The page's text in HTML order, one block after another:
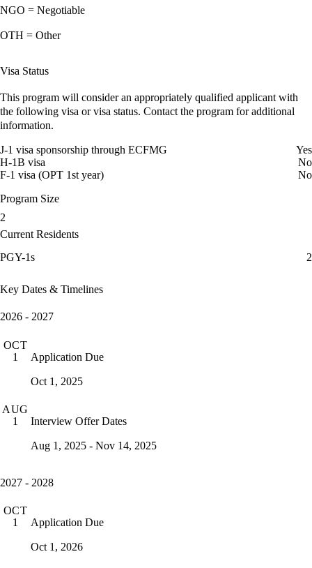
NGO = Negotiable
OTH = Other
Visa Status
This program will consider an appropriately qualified applicant with
the following visa or visa status. Contact the program for additional
information.
J-1 visa sponsorship through ECFMG
Yes
H-1B visa
No
F-1 visa (OPT 1st year)
No
Program Size
2
Current Residents
PGY-1s
2
Key Dates & Timelines
2026 - 2027
OCT
1
Application Due
Oct 1, 2025
AUG
1
Interview Offer Dates
Aug 1, 2025 - Nov 14, 2025
2027 - 2028
OCT
1
Application Due
Oct 1, 2026